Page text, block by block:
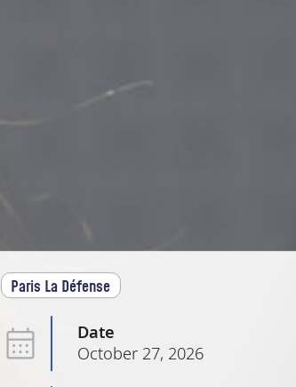
Paris La Défense
Date
October 27, 2026